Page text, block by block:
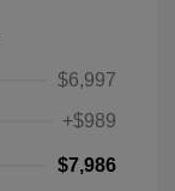
$6,997
+$989
$7,986